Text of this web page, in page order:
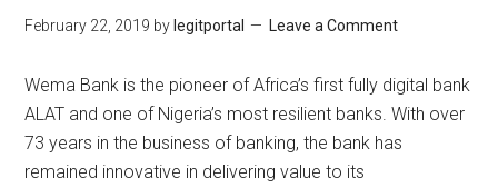
February 22, 2019 by legitportal Leave a Comment
Wema Bank is the pioneer of Africa’s first fully digital bank
ALAT and one of Nigeria’s most resilient banks. With over
73 years in the business of banking, the bank has
remained innovative in delivering value to its